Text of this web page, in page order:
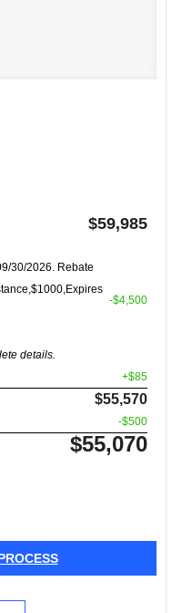
$59,985
30/2026. Rebate
details.
-$4,500
+$85
$55,570
-$500
$55,070